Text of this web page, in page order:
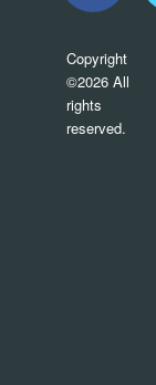
Copyright
©2026 All
rights
reserved.